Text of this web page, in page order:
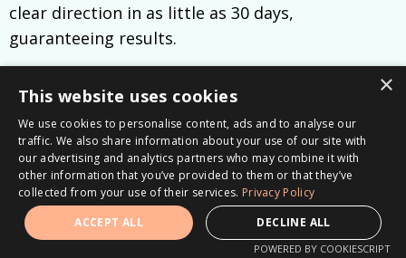
clear direction in as little as 30 days,
guaranteeing results.
Career Clarity Unlocked Podcast
your free 30-minute career clarity consultation.
×
This website uses cookies
We use cookies to personalise content, ads and to analyse our
traffic. We also share information about your use of our site with
our advertising and analytics partners who may combine it with
other information that you’ve provided to them or that they’ve
collected from your use of their services. Privacy Policy
ACCEPT ALL
DECLINE ALL
POWERED BY COOKIESCRIPT